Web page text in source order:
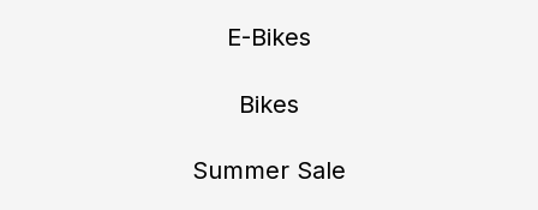
E-Bikes
Bikes
Summer Sale